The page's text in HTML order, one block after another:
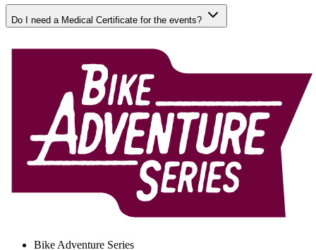
Do I need a Medical Certificate for the events?
Bike Adventure Series